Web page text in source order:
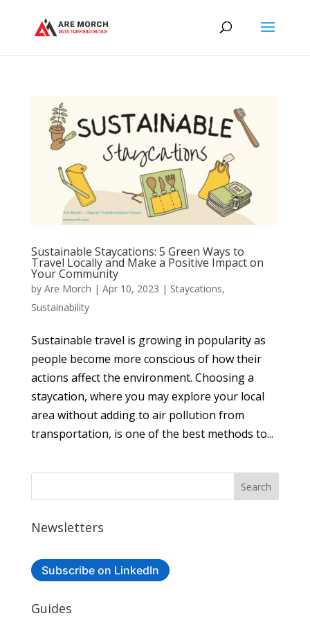
Sustainable Staycations: 5 Green Ways to
Travel Locally and Make a Positive Impact on
Your Community
by Are Morch | Apr 10, 2023 | Staycations,
Sustainability
Sustainable travel is growing in popularity as
people become more conscious of how their
actions affect the environment. Choosing a
staycation, where you may explore your local
area without adding to air pollution from
transportation, is one of the best methods to...
Newsletters
Subscribe on LinkedIn
Guides